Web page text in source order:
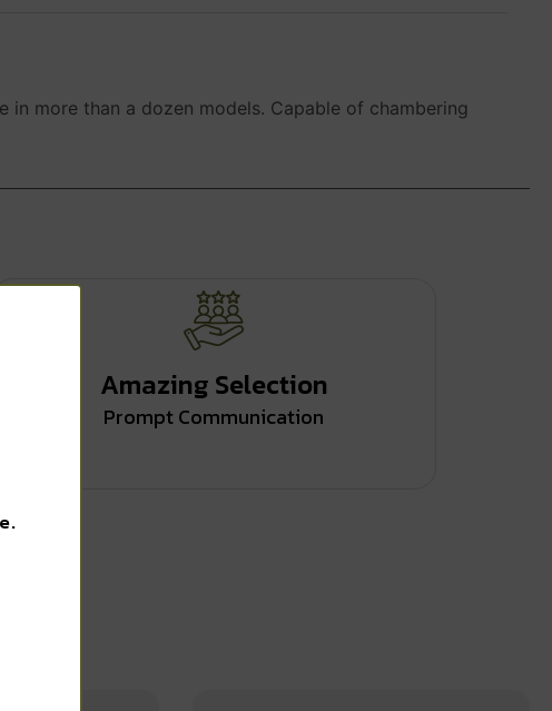
in more than a dozen models. Capable of chambering
Amazing Selection
Prompt Communication